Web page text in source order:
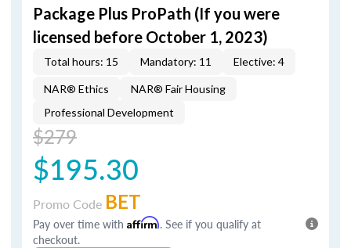
Package Plus ProPath (If you were
licensed before October 1, 2023)
Total hours: 15 Mandatory: 11 Elective: 4
NAR® Ethics
NAR® Fair Housing
Professional Development
$279
$195.30
Promo Code BET
Pay over time with Affirm. See if you qualify at
checkout.